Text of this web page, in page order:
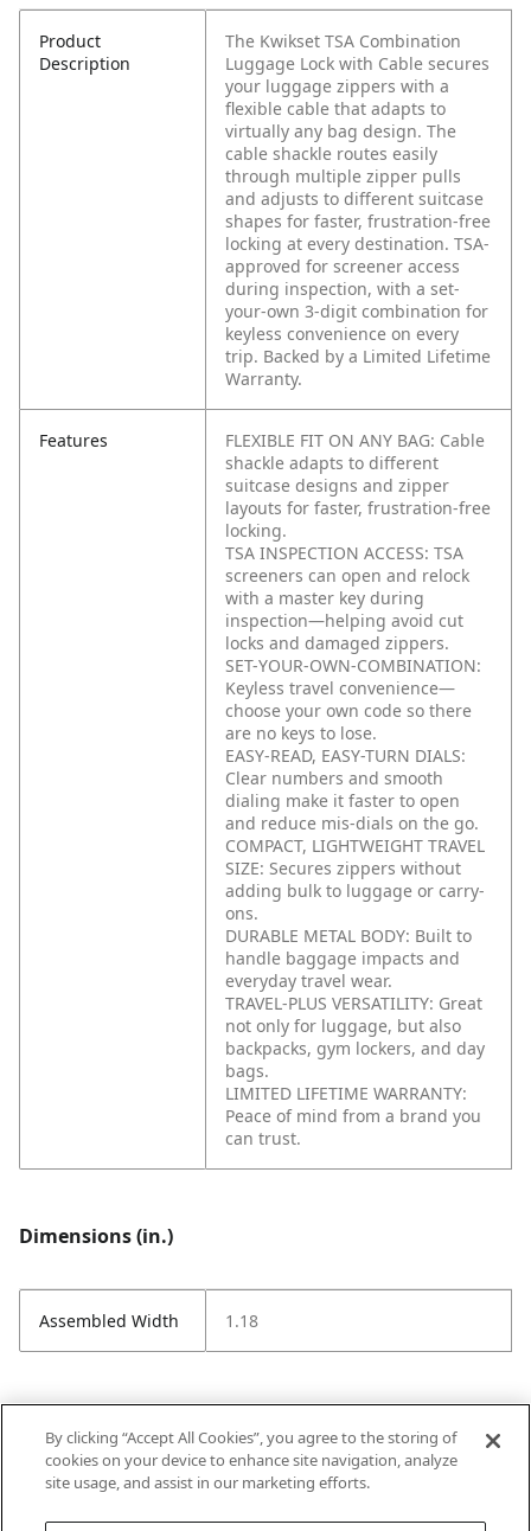
Product
Description
The Kwikset TSA Combination
Luggage Lock with Cable secures
your luggage zippers with a
flexible cable that adapts to
virtually any bag design. The
cable shackle routes easily
through multiple zipper pulls
and adjusts to different suitcase
shapes for faster, frustration-free
locking at every destination. TSA-
approved for screener access
during inspection, with a set-
your-own 3-digit combination for
keyless convenience on every
trip. Backed by a Limited Lifetime
Warranty.
Features
FLEXIBLE FIT ON ANY BAG: Cable
shackle adapts to different
suitcase designs and zipper
layouts for faster, frustration-free
locking.
TSA INSPECTION ACCESS: TSA
screeners can open and relock
with a master key during
inspection—helping avoid cut
locks and damaged zippers.
SET-YOUR-OWN-COMBINATION:
Keyless travel convenience—
choose your own code so there
are no keys to lose.
EASY-READ, EASY-TURN DIALS:
Clear numbers and smooth
dialing make it faster to open
and reduce mis-dials on the go.
COMPACT, LIGHTWEIGHT TRAVEL
SIZE: Secures zippers without
adding bulk to luggage or carry-
ons.
DURABLE METAL BODY: Built to
handle baggage impacts and
everyday travel wear.
TRAVEL-PLUS VERSATILITY: Great
not only for luggage, but also
backpacks, gym lockers, and day
bags.
LIMITED LIFETIME WARRANTY:
Peace of mind from a brand you
can trust.
Dimensions (in.)
Assembled Width 1.18
By clicking “Accept All Cookies”, you agree to the storing of
cookies on your device to enhance site navigation, analyze
site usage, and assist in our marketing efforts.